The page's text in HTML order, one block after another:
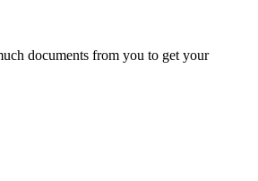
documents from you to get your